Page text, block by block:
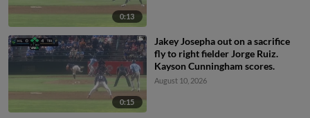
0:13
0:15
Jakey Josepha out on a sacrifice
fly to right fielder Jorge Ruiz.
Kayson Cunningham scores.
August 10, 2026